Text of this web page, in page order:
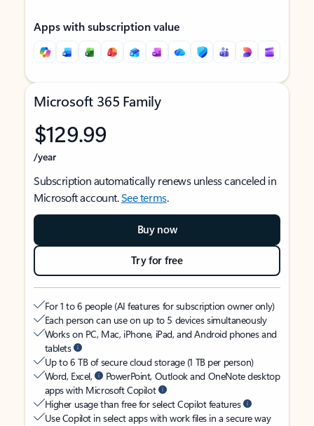
Apps with subscription value
Microsoft 365 Family
$129.99
/year
Subscription automatically renews unless canceled in
Microsoft account.See terms.
Buy now
Try for free
For 1 to 6 people (AI features for subscription owner only)
Each person can use on up to 5 devices simultaneously
Works on PC, Mac, iPhone, iPad, and Android phones and
tablets
Up to 6 TB of secure cloud storage (1 TB per person)
Word, Excel,
PowerPoint, Outlook and OneNote desktop
apps with Microsoft Copilot
Higher usage than free for select Copilot features
Use Copilot in select apps with work files in a secure way